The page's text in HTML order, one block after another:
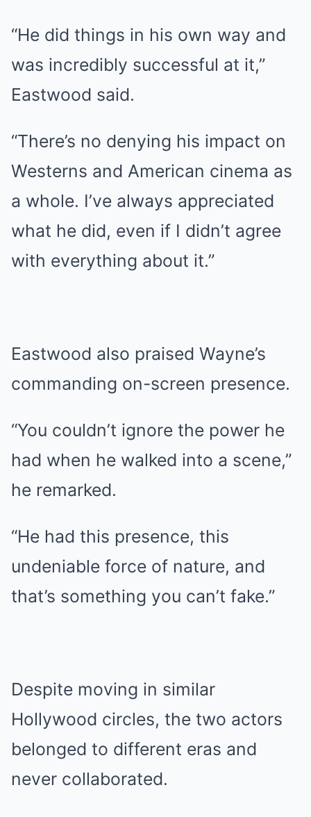
“He did things in his own way and
was incredibly successful at it,”
Eastwood said.
“There’s no denying his impact on
Westerns and American cinema as
a whole. I’ve always appreciated
what he did, even if I didn’t agree
with everything about it.”
Eastwood also praised Wayne’s
commanding on-screen presence.
“You couldn’t ignore the power he
had when he walked into a scene,”
he remarked.
“He had this presence, this
undeniable force of nature, and
that’s something you can’t fake.”
Despite moving in similar
Hollywood circles, the two actors
belonged to different eras and
never collaborated.